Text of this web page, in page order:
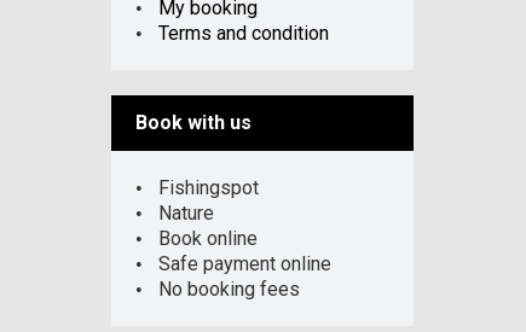
My booking
Terms and condition
Book with us
Fishingspot
Nature
Book online
Safe payment online
No booking fees